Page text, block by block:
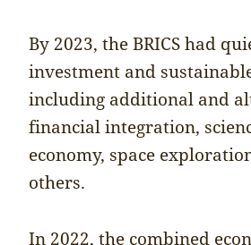
By 2023, the BRICS had
investment and
including additional and
financial integration,
economy, space
others.
In 2022, the combined